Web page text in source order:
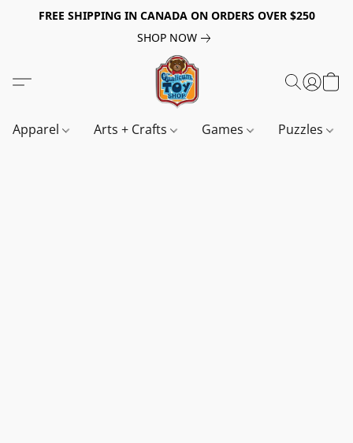
FREE SHIPPING IN CANADA ON ORDERS OVER $250
SHOP NOW
Apparel Arts + Crafts Games Puzzles